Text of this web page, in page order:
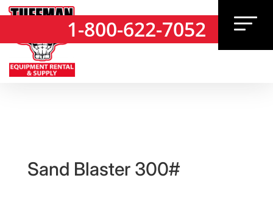
1-800-622-7052
Sand Blaster 300#